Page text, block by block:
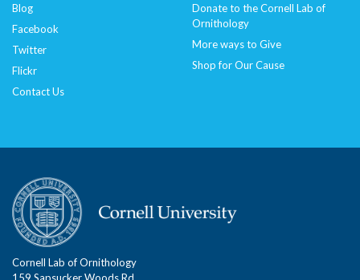
Blog
Facebook
Twitter
Flickr
Contact Us
Donate to the Cornell Lab of
Ornithology
More ways to Give
Shop for Our Cause
Cornell Lab of Ornithology